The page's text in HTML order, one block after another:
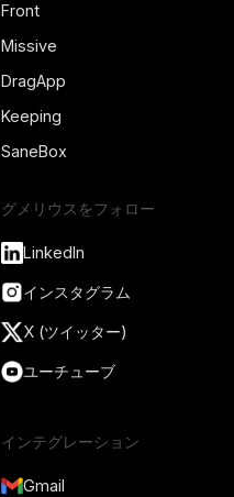
Front
Missive
DragApp
Keeping
SaneBox
グメリウスをフォロー
LinkedIn
インスタグラム
X (ツイッター)
ユーチューブ
インテグレーション
Gmail